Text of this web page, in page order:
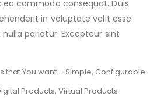
ea commodo consequat. Duis
in voluptate velit esse
pariatur. Excepteur sint
that You want – Simple, Configurable
Products, Virtual Products